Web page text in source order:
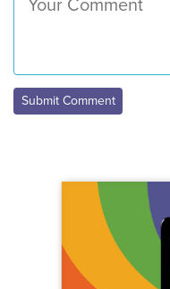
Submit Comment